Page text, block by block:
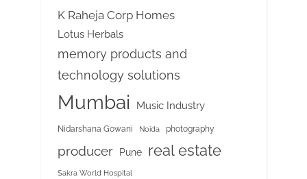
K Raheja Corp Homes
Lotus Herbals
memory products and
technology solutions
Mumbai Music Industry
Nidarshana Gowani Noida photography
producer Pune real estate
Sakra World Hospital